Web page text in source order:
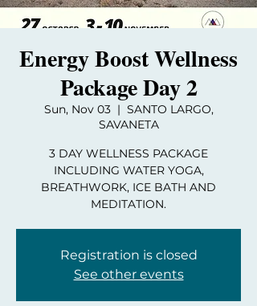
Energy Boost Wellness
Package Day 2
Sun, Nov 03
  |
SANTO LARGO,
SAVANETA
3 DAY WELLNESS PACKAGE
INCLUDING WATER YOGA,
BREATHWORK, ICE BATH AND
MEDITATION.
Registration is closed
See other events